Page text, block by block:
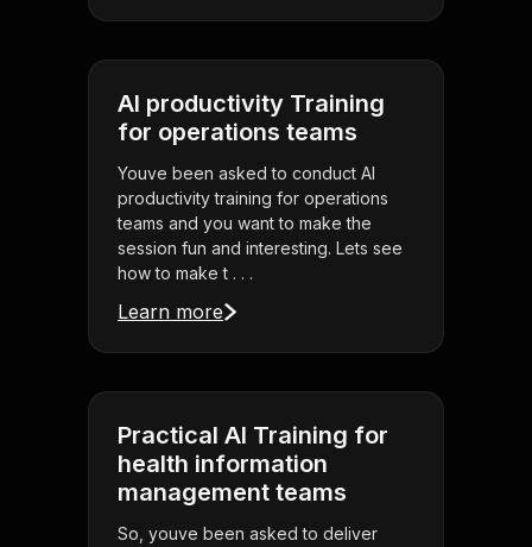
AI productivity Training
for operations teams
Youve been asked to conduct AI
productivity training for operations
teams and you want to make the
session fun and interesting. Lets see
how to make t . . .
Learn more
Practical AI Training for
health information
management teams
So, youve been asked to deliver